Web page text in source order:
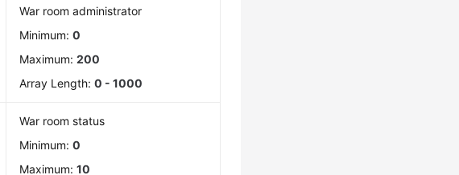
War room administrator
Minimum:0
Maximum:200
Array Length:0 - 1000
War room status
Minimum:0
Maximum:10